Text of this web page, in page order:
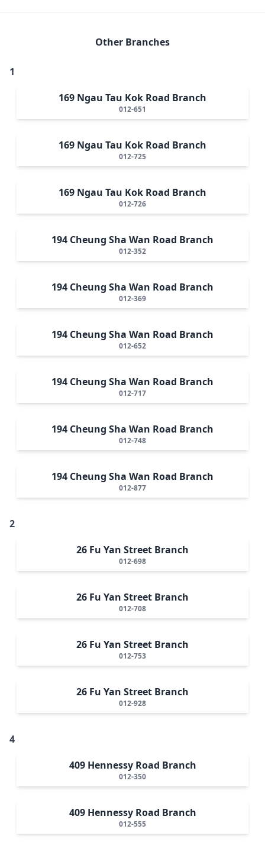
Other Branches
1
169 Ngau Tau Kok Road Branch
012-651
169 Ngau Tau Kok Road Branch
012-725
169 Ngau Tau Kok Road Branch
012-726
194 Cheung Sha Wan Road Branch
012-352
194 Cheung Sha Wan Road Branch
012-369
194 Cheung Sha Wan Road Branch
012-652
194 Cheung Sha Wan Road Branch
012-717
194 Cheung Sha Wan Road Branch
012-748
194 Cheung Sha Wan Road Branch
012-877
2
26 Fu Yan Street Branch
012-698
26 Fu Yan Street Branch
012-708
26 Fu Yan Street Branch
012-753
26 Fu Yan Street Branch
012-928
4
409 Hennessy Road Branch
012-350
409 Hennessy Road Branch
012-555